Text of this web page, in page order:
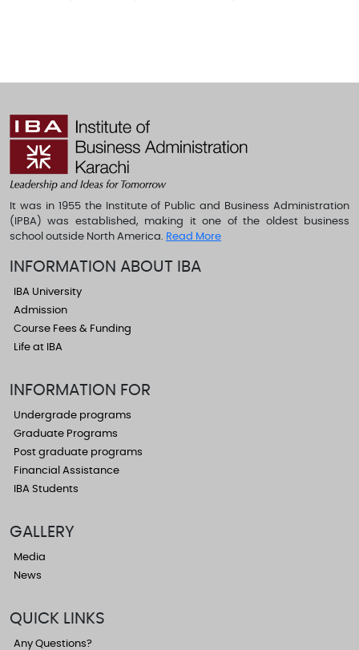
It was in 1955 the Institute of Public and Business Administration
(IPBA) was established, making it one of the oldest business
school outside North America. Read More
INFORMATION ABOUT IBA
IBA University
Admission
Course Fees & Funding
Life at IBA
INFORMATION FOR
Undergrade programs
Graduate Programs
Post graduate programs
Financial Assistance
IBA Students
GALLERY
Media
News
QUICK LINKS
Any Questions?